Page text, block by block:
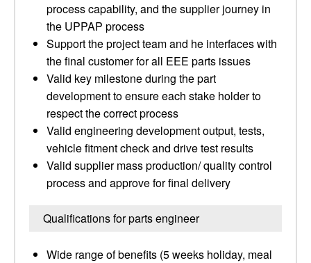
process capability, and the supplier journey in
the UPPAP process
Support the project team and he interfaces with
the final customer for all EEE parts issues
Valid key milestone during the part
development to ensure each stake holder to
respect the correct process
Valid engineering development output, tests,
vehicle fitment check and drive test results
Valid supplier mass production/ quality control
process and approve for final delivery
Qualifications for parts engineer
Wide range of benefits (5 weeks holiday, meal